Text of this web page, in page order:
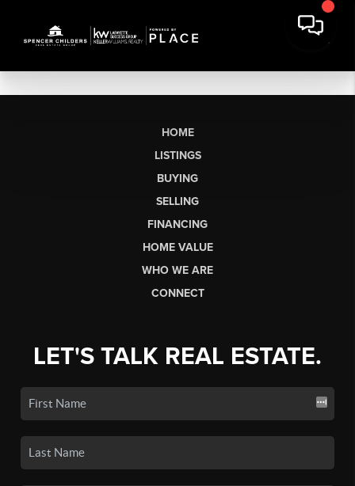
HOME
LISTINGS
BUYING
SELLING
FINANCING
HOME VALUE
WHO WE ARE
CONNECT
LET'S TALK REAL ESTATE.